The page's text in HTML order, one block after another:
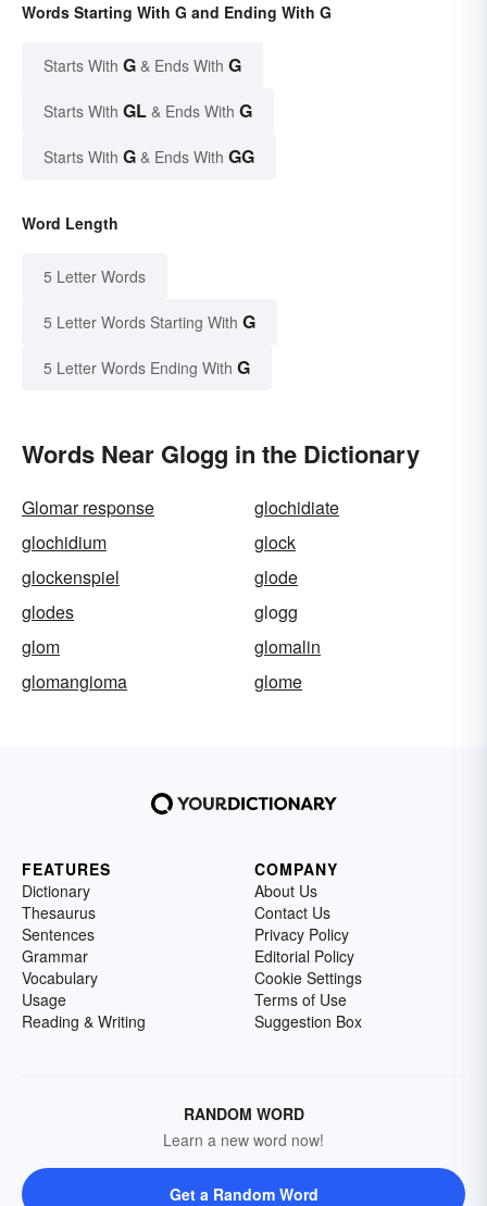
Words Starting With G and Ending With G
Starts With G & Ends With G
Starts With GL & Ends With G
Starts With G & Ends With GG
Word Length
5 Letter Words
5 Letter Words Starting With G
5 Letter Words Ending With G
Words Near Glogg in the Dictionary
Glomar response
glochidiate
glochidium
glock
glockenspiel
glode
glodes
glogg
glom
glomalin
glomangioma
glome
FEATURES
Dictionary
Thesaurus
Sentences
Grammar
Vocabulary
Usage
Reading & Writing
COMPANY
About Us
Contact Us
Privacy Policy
Editorial Policy
Cookie Settings
Terms of Use
Suggestion Box
RANDOM WORD
Learn a new word now!
Get a Random Word